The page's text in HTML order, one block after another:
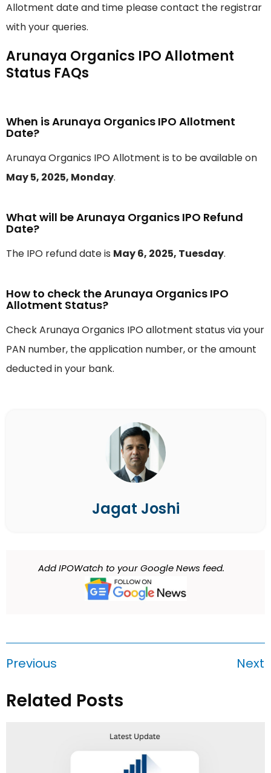
Allotment date and time please contact the registrar
with your queries.
Arunaya Organics IPO Allotment
Status FAQs
When is Arunaya Organics IPO Allotment
Date?
Arunaya Organics IPO Allotment is to be available on
May 5, 2025, Monday.
What will be Arunaya Organics IPO Refund
Date?
The IPO refund date is May 6, 2025, Tuesday.
How to check the Arunaya Organics IPO
Allotment Status?
Check Arunaya Organics IPO allotment status via your
PAN number, the application number, or the amount
deducted in your bank.
Jagat Joshi
Add IPOWatch to your Google News feed.
Previous Next
Related Posts